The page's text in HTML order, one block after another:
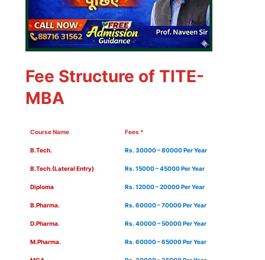
Fee Structure of TITE-
MBA
Course Name Fees *
B.Tech. Rs. 30000 – 80000 Per Year
B.Tech.(Lateral Entry) Rs. 15000 – 45000 Per Year
Diploma Rs. 12000 – 20000 Per Year
B.Pharma. Rs. 60000 – 70000 Per Year
D.Pharma. Rs. 40000 – 50000 Per Year
M.Pharma. Rs. 60000 – 65000 Per Year